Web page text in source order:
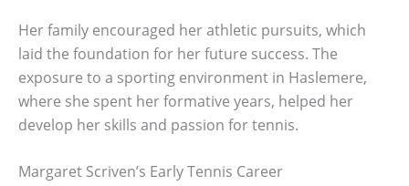
Her family encouraged her athletic pursuits, which
laid the foundation for her future success. The
exposure to a sporting environment in Haslemere,
where she spent her formative years, helped her
develop her skills and passion for tennis.
Margaret Scriven’s Early Tennis Career